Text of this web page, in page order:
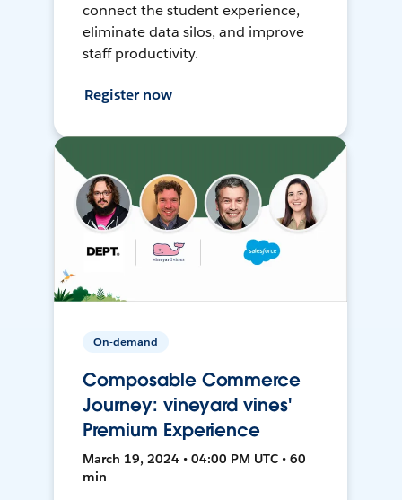
connect the student experience,
eliminate data silos, and improve
staff productivity.
Register now
On-demand
Composable Commerce
Journey: vineyard vines'
Premium Experience
March 19, 2024 • 04:00 PM UTC • 60
min